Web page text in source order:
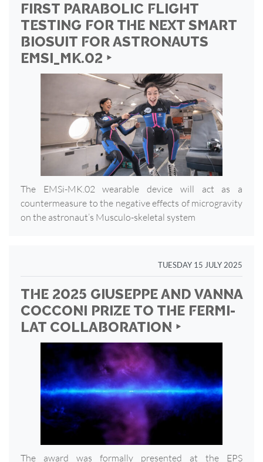
FIRST PARABOLIC FLIGHT
TESTING FOR THE NEXT SMART
BIOSUIT FOR ASTRONAUTS
EMSI_MK.02 ‣
The EMSi-MK.02 wearable device will act as a
countermeasure to the negative effects of microgravity
on the astronaut’s Musculo-skeletal system
TUESDAY 15 JULY 2025
THE 2025 GIUSEPPE AND VANNA
COCCONI PRIZE TO THE FERMI-
LAT COLLABORATION ‣
The award was formally presented at the EPS